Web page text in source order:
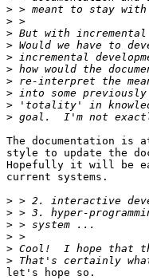
>
>
>
>
>
>
>
>
>
>
The documentation
style to update the
Hopefully it will be
current systems.
>
>
>
>
>
>
let's hope so.